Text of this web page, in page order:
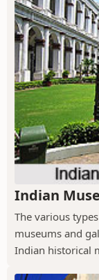
Indian
The various
museums and
Indian historical